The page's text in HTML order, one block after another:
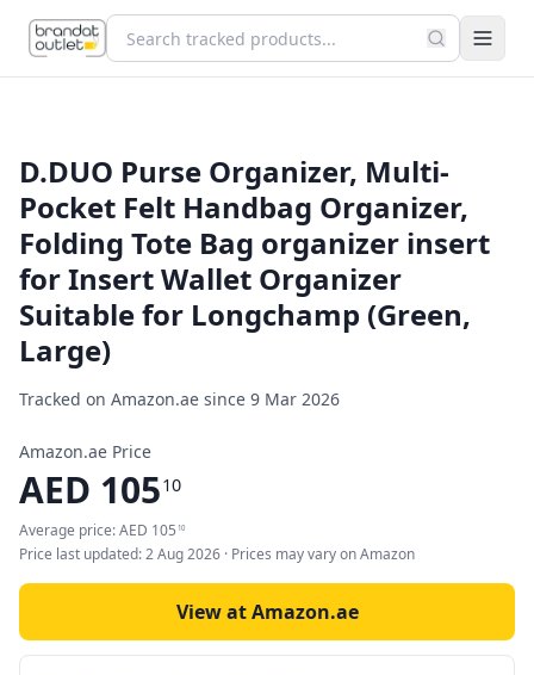
D.DUO Purse Organizer, Multi-
Pocket Felt Handbag Organizer,
Folding Tote Bag organizer insert
for Insert Wallet Organizer
Suitable for Longchamp (Green,
Large)
Tracked on Amazon.ae since 9 Mar 2026
Amazon.ae Price
AED 10510
Average price:AED 105 10
Price last updated:2 Aug 2026 · Prices may vary on Amazon
View at Amazon.ae